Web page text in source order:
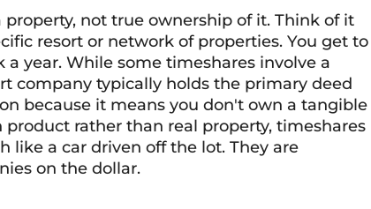
not true ownership of it. Think of it
resort or network of properties. You get to
year. While some timeshares involve a
company typically holds the primary deed
because it means you don't own a tangible
product rather than real property, timeshares
like a car driven off the lot. They are
on the dollar.